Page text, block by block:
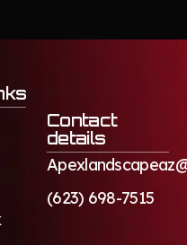
Contact
details
(623) 698-7515